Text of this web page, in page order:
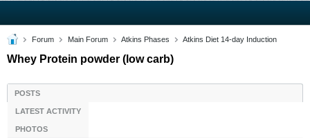
Forum Main Forum Atkins Phases Atkins Diet 14-day Induction
Whey Protein powder (low carb)
POSTS
LATEST ACTIVITY
PHOTOS